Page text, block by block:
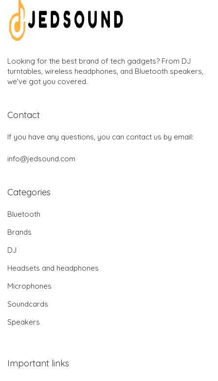
Looking for the best brand of tech gadgets? From DJ
turntables, wireless headphones, and Bluetooth speakers,
we've got you covered.
Contact
If you have any questions, you can contact us by email:
info@jedsound.com
Categories
Bluetooth
Brands
DJ
Headsets and headphones
Microphones
Soundcards
Speakers
Important links